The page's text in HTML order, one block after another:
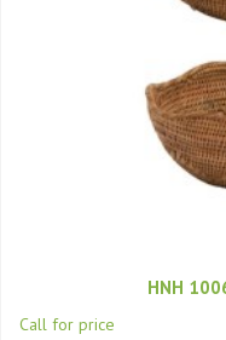
HNH
Call for price